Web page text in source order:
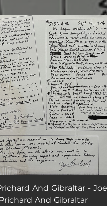
all set!
And Gibraltar - Joe
Prichard And Gibraltar